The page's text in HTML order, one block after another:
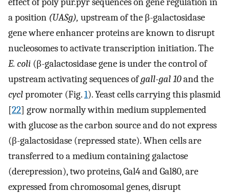
a position (UASg), upstream of the β-galactosidase
gene where enhancer proteins are known to disrupt
nucleosomes to activate transcription initiation. The
E. coli (β-galactosidase gene is under the control of
upstream activating sequences ofgall-gal 10and the
cyclpromoter (Fig.1). Yeast cells carrying this plasmid
[22] grow normally within medium supplemented
with glucose as the carbon source and do not express
(β-galactosidase (repressed state). When cells are
transferred to a medium containing galactose
(derepression), two proteins, Gal4 and Gal80, are
expressed from chromosomal genes, disrupt